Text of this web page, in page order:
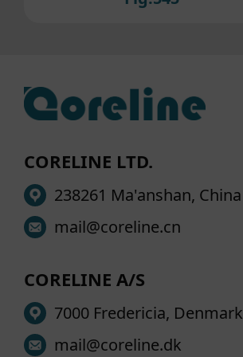
CORELINE LTD.
238261 Ma'anshan, China
mail@coreline.cn
CORELINE A/S
7000 Fredericia, Denmark
mail@coreline.dk